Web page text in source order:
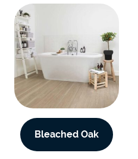
Bleached Oak